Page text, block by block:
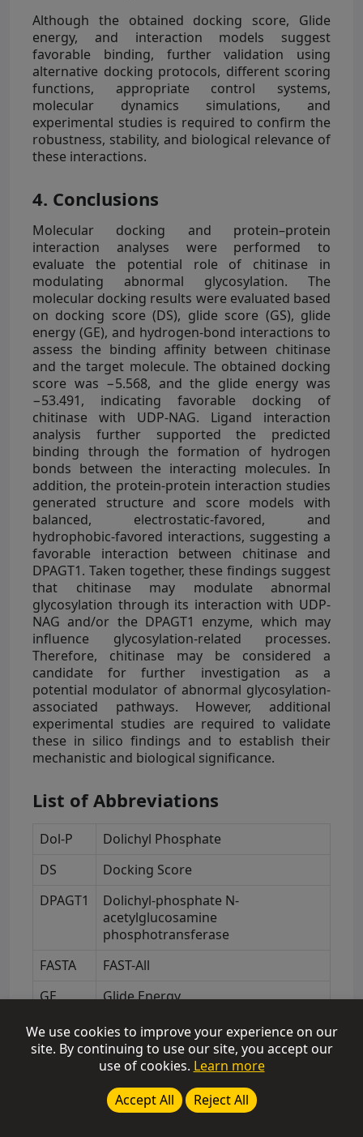
Although the obtained docking score, Glide
energy, and interaction models suggest
favorable binding, further validation using
alternative docking protocols, different scoring
functions, appropriate control systems,
molecular dynamics simulations, and
experimental studies is required to confirm the
robustness, stability, and biological relevance of
these interactions.
4. Conclusions
Molecular docking and protein–protein
interaction analyses were performed to
evaluate the potential role of chitinase in
modulating abnormal glycosylation. The
molecular docking results were evaluated based
on docking score (DS), glide score (GS), glide
energy (GE), and hydrogen-bond interactions to
assess the binding affinity between chitinase
and the target molecule. The obtained docking
score was −5.568, and the glide energy was
−53.491, indicating favorable docking of
chitinase with UDP-NAG. Ligand interaction
analysis further supported the predicted
binding through the formation of hydrogen
bonds between the interacting molecules. In
addition, the protein-protein interaction studies
generated structure and score models with
balanced, electrostatic-favored, and
hydrophobic-favored interactions, suggesting a
favorable interaction between chitinase and
DPAGT1. Taken together, these findings suggest
that chitinase may modulate abnormal
glycosylation through its interaction with UDP-
NAG and/or the DPAGT1 enzyme, which may
influence glycosylation-related processes.
Therefore, chitinase may be considered a
candidate for further investigation as a
potential modulator of abnormal glycosylation-
associated pathways. However, additional
experimental studies are required to validate
these in silico findings and to establish their
mechanistic and biological significance.
List of Abbreviations
Dol-P
Dolichyl Phosphate
DS
Docking Score
DPAGT1
Dolichyl-phosphate N-
acetylglucosamine
phosphotransferase
FASTA
FAST-All
GE
Glide Energy
GLIDE
Grid-based Ligand Docking with
Energetics
Glide Score
N-acetyl-D-glucosamine
We use cookies to improve your experience on our
site. By continuing to use our site, you accept our
use of cookies. Learn more
Accept All
Reject All